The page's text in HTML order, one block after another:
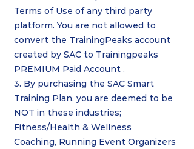
Terms of Use of any third party
platform. You are not allowed to
convert the TrainingPeaks account
created by SAC to Trainingpeaks
PREMIUM Paid Account .
3. By purchasing the SAC Smart
Training Plan, you are deemed to be
NOT in these industries;
Fitness/Health & Wellness
Coaching, Running Event Organizers